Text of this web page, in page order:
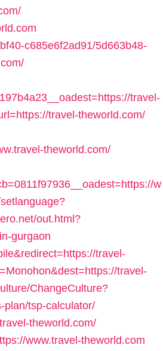
c685e6f2ad91/5d663b48-
travel-
travel-theworld.com/
theworld.com/
w
out.html?
gurgaon
travel-
travel-
ChangeCulture?
plan/tsp-calculator/
theworld.com/
www.travel-theworld.com